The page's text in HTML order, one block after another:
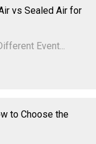
vs Sealed Air for
Event...
to Choose the